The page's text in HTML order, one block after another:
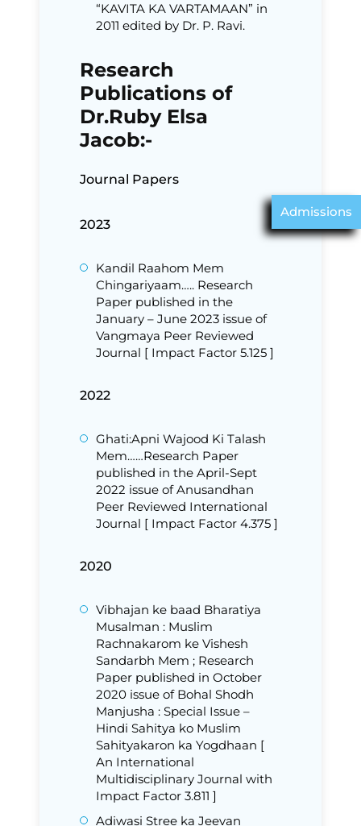
Admissions
“KAVITA KA VARTAMAAN” in
2011 edited by Dr. P. Ravi.
Research
Publications of
Dr.Ruby Elsa
Jacob:-
Journal Papers
2023
Kandil Raahom Mem
Chingariyaam….. Research
Paper published in the
January – June 2023 issue of
Vangmaya Peer Reviewed
Journal [ Impact Factor 5.125 ]
2022
Ghati:Apni Wajood Ki Talash
Mem……Research Paper
published in the April-Sept
2022 issue of Anusandhan
Peer Reviewed International
Journal [ Impact Factor 4.375 ]
2020
Vibhajan ke baad Bharatiya
Musalman : Muslim
Rachnakarom ke Vishesh
Sandarbh Mem ; Research
Paper published in October
2020 issue of Bohal Shodh
Manjusha : Special Issue –
Hindi Sahitya ko Muslim
Sahityakaron ka Yogdhaan [
An International
Multidisciplinary Journal with
Impact Factor 3.811 ]
Adiwasi Stree ka Jeevan